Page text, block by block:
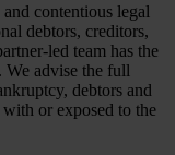
contentious legal
debtors, creditors,
led team has the
We advise the full
debtors and
or exposed to the